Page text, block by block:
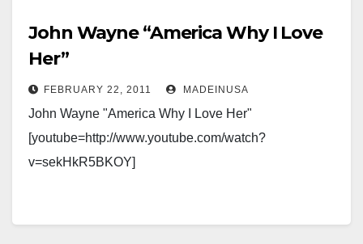
John Wayne “America Why I Love
Her”
FEBRUARY 22, 2011 MADEINUSA
John Wayne "America Why I Love Her"
[youtube=http://www.youtube.com/watch?
v=sekHkR5BKOY]